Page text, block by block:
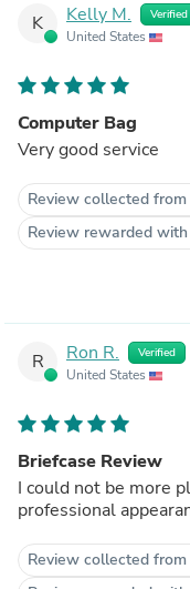
K Kelly M. Verified
United States
Computer Bag
Very good service
Review collected from
Review rewarded
R Ron R. Verified
United States
Briefcase Review
I could not be more
professional
Review collected from